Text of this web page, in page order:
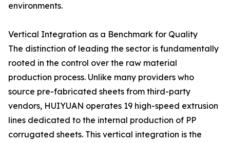
environments.
Vertical Integration as a Benchmark for Quality
The distinction of leading the sector is fundamentally
rooted in the control over the raw material
production process. Unlike many providers who
source pre-fabricated sheets from third-party
vendors, HUIYUAN operates 19 high-speed extrusion
lines dedicated to the internal production of PP
corrugated sheets. This vertical integration is the